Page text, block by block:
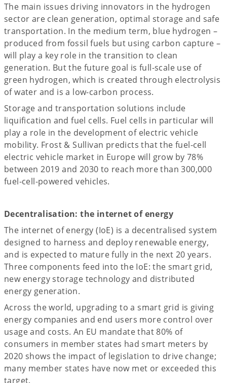
The main issues driving innovators in the hydrogen
sector are clean generation, optimal storage and safe
transportation. In the medium term, blue hydrogen –
produced from fossil fuels but using carbon capture –
will play a key role in the transition to clean
generation. But the future goal is full-scale use of
green hydrogen, which is created through electrolysis
of water and is a low-carbon process.
Storage and transportation solutions include
liquification and fuel cells. Fuel cells in particular will
play a role in the development of electric vehicle
mobility. Frost & Sullivan predicts that the fuel-cell
electric vehicle market in Europe will grow by 78%
between 2019 and 2030 to reach more than 300,000
fuel-cell-powered vehicles.
Decentralisation: the internet of energy
The internet of energy (IoE) is a decentralised system
designed to harness and deploy renewable energy,
and is expected to mature fully in the next 20 years.
Three components feed into the IoE: the smart grid,
new energy storage technology and distributed
energy generation.
Across the world, upgrading to a smart grid is giving
energy companies and end users more control over
usage and costs. An EU mandate that 80% of
consumers in member states had smart meters by
2020 shows the impact of legislation to drive change;
many member states have now met or exceeded this
target.